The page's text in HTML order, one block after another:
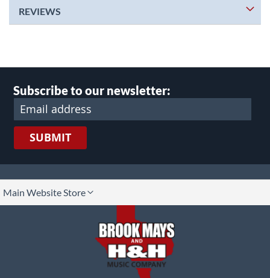
REVIEWS
Subscribe to our newsletter:
SUBMIT
Main Website Store